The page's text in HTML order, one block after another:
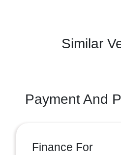
Similar
Payment And
Finance For